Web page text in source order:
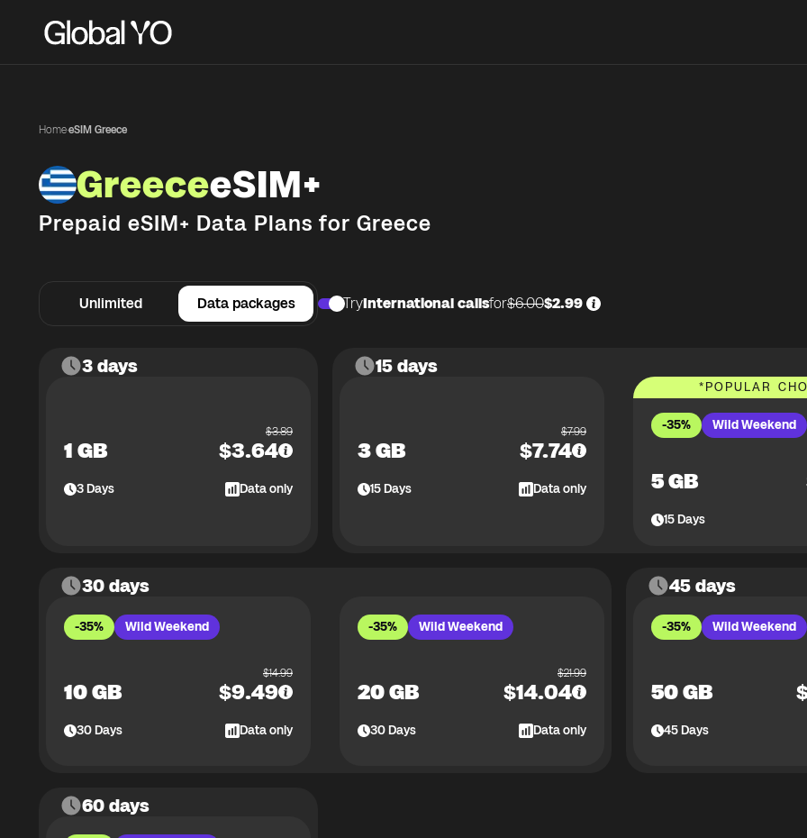
Home·eSIM Greece
GreeceeSIM+
Prepaid eSIM+ Data Plans for Greece
Unlimited Data packages TryInternational callsfor$6.00$2.99
3 days
1 GB
$3.89
$3.64
3Days Data only
15 days
3 GB
$7.99
$7.74
15Days Data only
*POPULAR
-35% Wild Weekend
5 GB
15Days
30 days
-35% Wild Weekend
10 GB
$14.99
$9.49
30Days Data only
-35% Wild Weekend
20 GB
$21.99
$14.04
30Days Data only
45 days
-35% Wild Weekend
50 GB
45Days
60 days